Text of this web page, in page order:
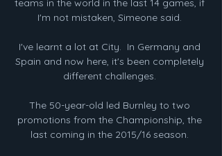
teams in the world in the last 14 games, if
I'm not mistaken, Simeone said.
I've learnt a lot at City.  In Germany and
Spain and now here, it's been completely
different challenges.
The 50-year-old led Burnley to two
promotions from the Championship, the
last coming in the 2015/16 season.